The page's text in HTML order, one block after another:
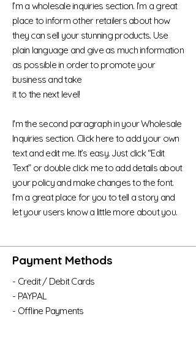
I’m a wholesale inquiries section. I’m a great
place to inform other retailers about how
they can sell your stunning products. Use
plain language and give as much information
as possible in order to promote your
business and take
it to the next level!
I'm the second paragraph in your Wholesale
Inquiries section. Click here to add your own
text and edit me. It’s easy. Just click “Edit
Text” or double click me to add details about
your policy and make changes to the font.
I’m a great place for you to tell a story and
let your users know a little more about you.
Payment Methods
- Credit / Debit Cards
- PAYPAL
- Offline Payments